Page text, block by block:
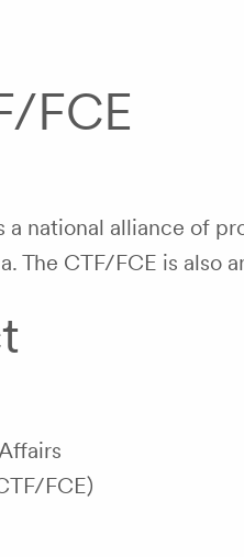
FCE
a national alliance of
The CTF/FCE is
FCE)